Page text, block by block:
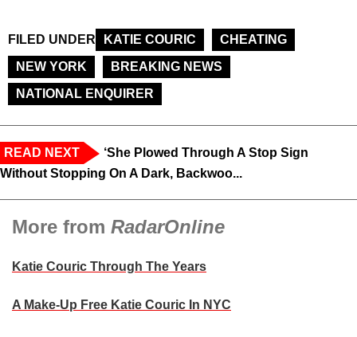
FILED UNDER KATIE COURIC
CHEATING
NEW YORK
BREAKING NEWS
NATIONAL ENQUIRER
READ NEXT
‘She Plowed Through A Stop Sign
Without Stopping On A Dark, Backwoo...
More from RadarOnline
Katie Couric Through The Years
A Make-Up Free Katie Couric In NYC